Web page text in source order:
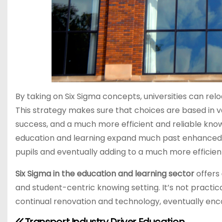
By taking on Six Sigma concepts, universities can
This strategy makes sure that choices are based
success, and a much more efficient and reliable
education and learning expand much past
pupils and eventually adding to a much more
Six Sigma in the education and learning sectoroffers
and student-centric knowing setting. It’s not
continual renovation and technology, eventually